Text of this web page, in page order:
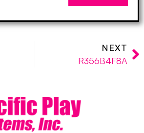
NEXT
R356B4F8A